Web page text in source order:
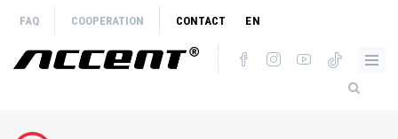
main
content
FAQ COOPERATION CONTACT EN